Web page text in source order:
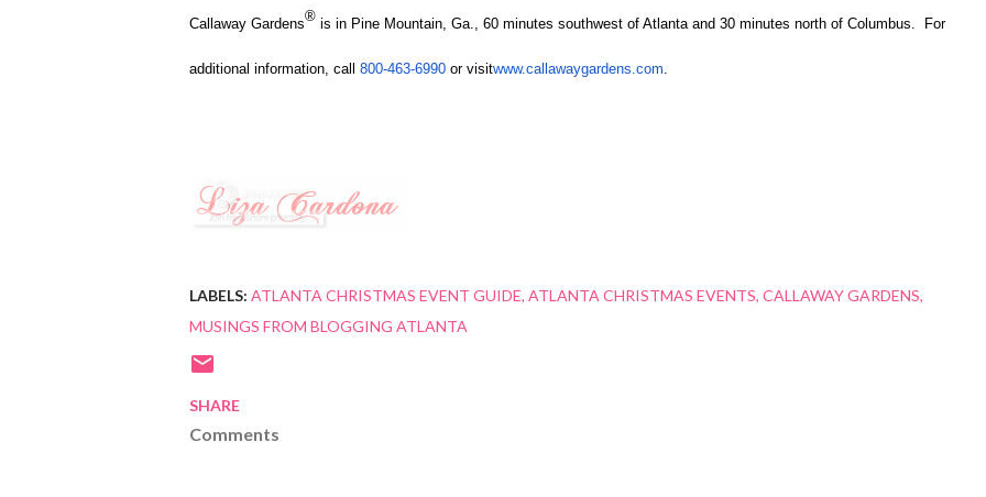
Callaway Gardens® is in Pine Mountain, Ga., 60 minutes southwest of Atlanta and 30 minutes north of Columbus. For
additional information, call 800-463-6990 or visitwww.callawaygardens.com.
LABELS: ATLANTA CHRISTMAS EVENT GUIDE ATLANTA CHRISTMAS EVENTS CALLAWAY GARDENS
MUSINGS FROM BLOGGING ATLANTA
SHARE
Comments